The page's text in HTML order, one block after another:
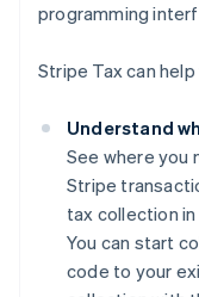
programming
Stripe Tax can help
Understand
See where you
Stripe
tax collection
You can start
code to your